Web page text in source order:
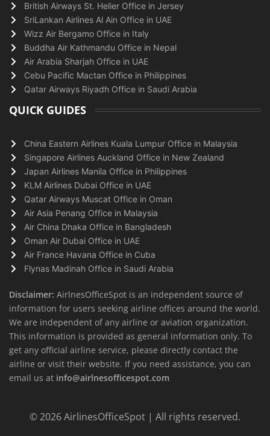
British Airways St. Helier Office in Jersey
SriLankan Airlines Al Ain Office in UAE
Wizz Air Bergamo Office in Italy
Buddha Air Kathmandu Office in Nepal
Air Arabia Sharjah Office in UAE
Cebu Pacific Mactan Office in Philippines
Qatar Airways Riyadh Office in Saudi Arabia
QUICK GUIDES
China Eastern Airlines Kuala Lumpur Office in Malaysia
Singapore Airlines Auckland Office in New Zealand
Japan Airlines Manila Office in Philippines
KLM Airlines Dubai Office in UAE
Qatar Airways Muscat Office in Oman
Air Asia Penang Office in Malaysia
Air China Dhaka Office in Bangladesh
Oman Air Dubai Office in UAE
Air France Havana Office in Cuba
Flynas Madinah Office in Saudi Arabia
Disclaimer: AirlnesOfficeSpot is an independent source of
information for users seeking airline offices around the world.
We are independent of any airline or aviation organization.
This information is provided as general information only. To
get any official airline service, please directly contact the
airline or visit their website. If you need assistance, you can
email us at info@airlnesofficespot.com
© 2026AirlinesOfficeSpot | All rights reserved.